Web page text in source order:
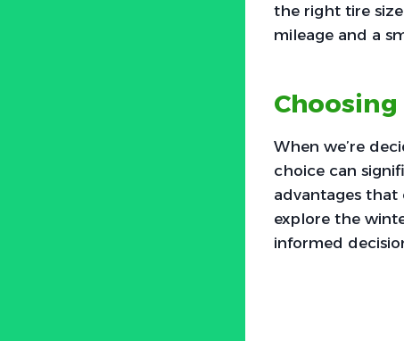
the right tire
mileage and a
When we’re
choice can
advantages that
explore the
informed